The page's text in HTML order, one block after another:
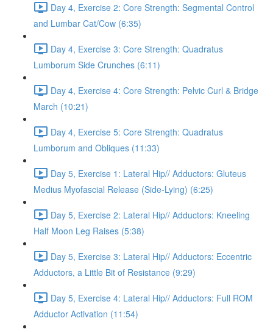
Day 4, Exercise 2: Core Strength: Segmental Control
and Lumbar Cat/Cow (6:35)
Day 4, Exercise 3: Core Strength: Quadratus
Lumborum Side Crunches (6:11)
Day 4, Exercise 4: Core Strength: Pelvic Curl & Bridge
March (10:21)
Day 4, Exercise 5: Core Strength: Quadratus
Lumborum and Obliques (11:33)
Day 5, Exercise 1: Lateral Hip// Adductors: Gluteus
Medius Myofascial Release (Side-Lying) (6:25)
Day 5, Exercise 2: Lateral Hip// Adductors: Kneeling
Half Moon Leg Raises (5:38)
Day 5, Exercise 3: Lateral Hip// Adductors: Eccentric
Adductors, a Little Bit of Resistance (9:29)
Day 5, Exercise 4: Lateral Hip// Adductors: Full ROM
Adductor Activation (11:54)